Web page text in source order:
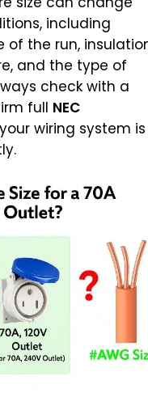
including
the run,
and the type of
check with a
full NEC
wiring system is